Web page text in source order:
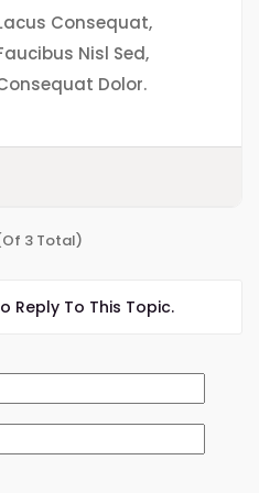
Consequat,
Nisl Sed,
Dolor.
3 Total)
Reply To This Topic.